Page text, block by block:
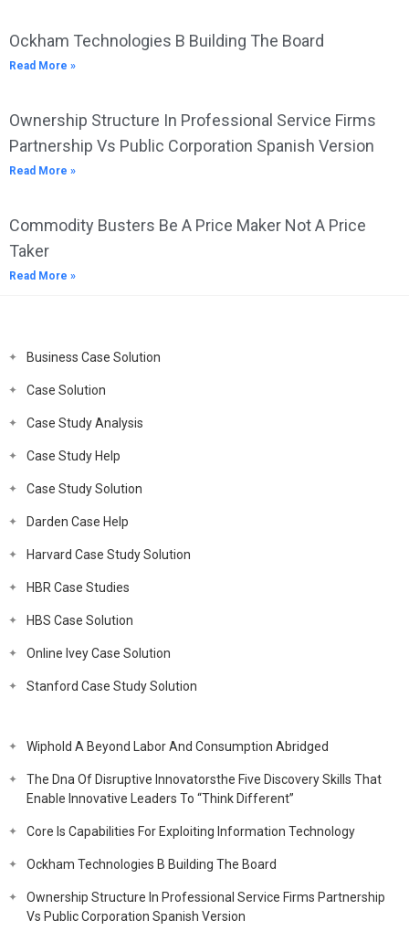
Ockham Technologies B Building The Board
Read More »
Ownership Structure In Professional Service Firms
Partnership Vs Public Corporation Spanish Version
Read More »
Commodity Busters Be A Price Maker Not A Price
Taker
Read More »
Business Case Solution
Case Solution
Case Study Analysis
Case Study Help
Case Study Solution
Darden Case Help
Harvard Case Study Solution
HBR Case Studies
HBS Case Solution
Online Ivey Case Solution
Stanford Case Study Solution
Wiphold A Beyond Labor And Consumption Abridged
The Dna Of Disruptive Innovatorsthe Five Discovery Skills That
Enable Innovative Leaders To “Think Different”
Core Is Capabilities For Exploiting Information Technology
Ockham Technologies B Building The Board
Ownership Structure In Professional Service Firms Partnership
Vs Public Corporation Spanish Version